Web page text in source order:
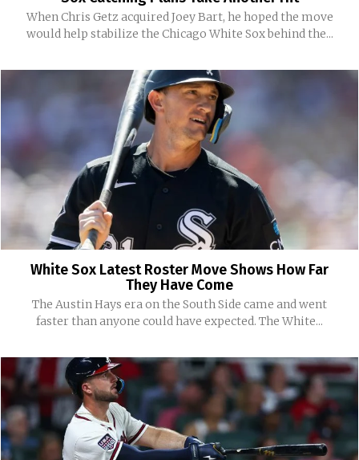
When Chris Getz acquired Joey Bart, he hoped the move
would help stabilize the Chicago White Sox behind the...
White Sox Latest Roster Move Shows How Far
They Have Come
The Austin Hays era on the South Side came and went
faster than anyone could have expected. The White...